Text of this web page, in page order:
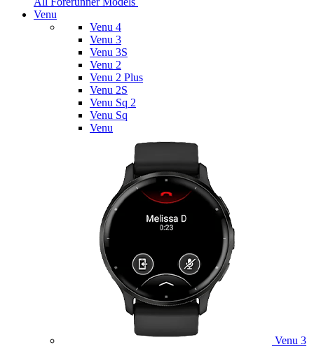
Venu
Venu 4
Venu 3
Venu 3S
Venu 2
Venu 2 Plus
Venu 2S
Venu Sq 2
Venu Sq
Venu
Venu 3